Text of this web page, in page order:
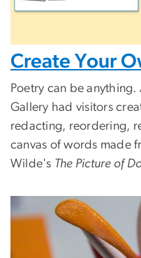
Create Your
Poetry can be
Gallery had visitors
redacting, reordering,
canvas of words made
Wilde's The Picture of